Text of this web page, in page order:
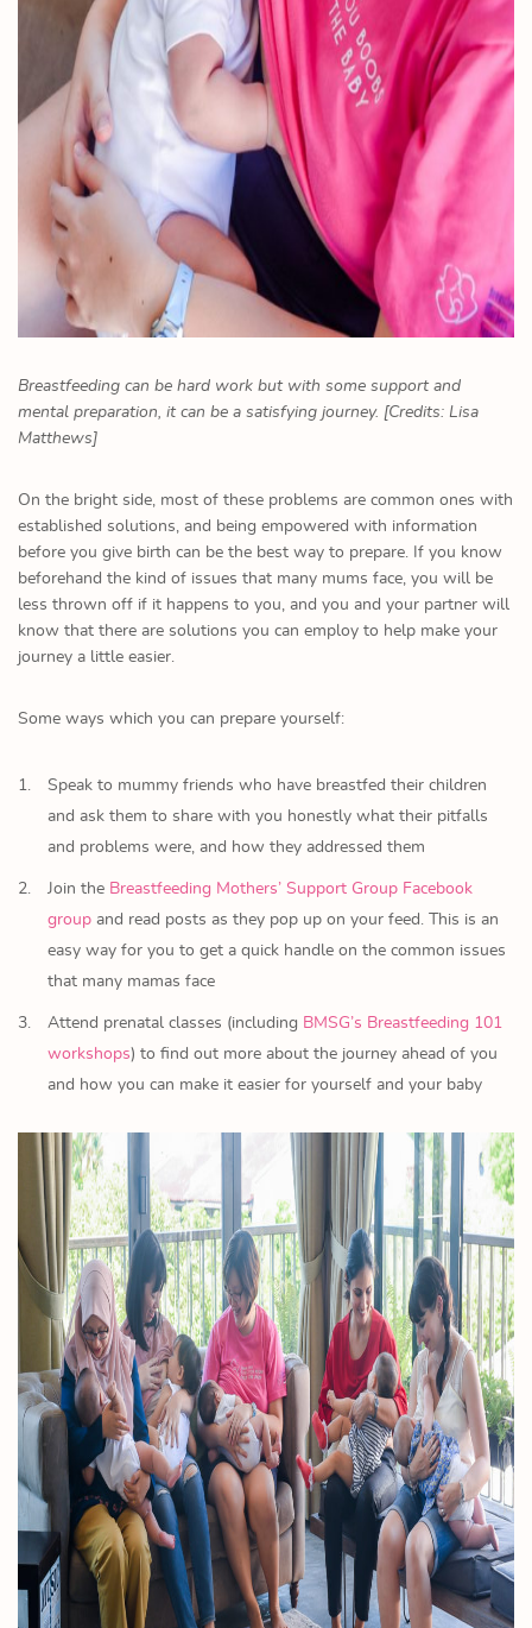
Breastfeeding can be hard work but with some support and
mental preparation, it can be a satisfying journey. [Credits: Lisa
Matthews]
On the bright side, most of these problems are common ones with
established solutions, and being empowered with information
before you give birth can be the best way to prepare. If you know
beforehand the kind of issues that many mums face, you will be
less thrown off if it happens to you, and you and your partner will
know that there are solutions you can employ to help make your
journey a little easier.
Some ways which you can prepare yourself:
Speak to mummy friends who have breastfed their children
and ask them to share with you honestly what their pitfalls
and problems were, and how they addressed them
Join the Breastfeeding Mothers’ Support Group Facebook
group and read posts as they pop up on your feed. This is an
easy way for you to get a quick handle on the common issues
that many mamas face
Attend prenatal classes (including BMSG’s Breastfeeding 101
workshops) to find out more about the journey ahead of you
and how you can make it easier for yourself and your baby